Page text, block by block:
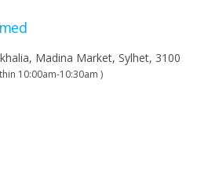
Madina Market, Sylhet, 3100
10:00am-10:30am )